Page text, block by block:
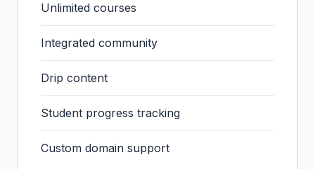
Unlimited courses
Integrated community
Drip content
Student progress tracking
Custom domain support